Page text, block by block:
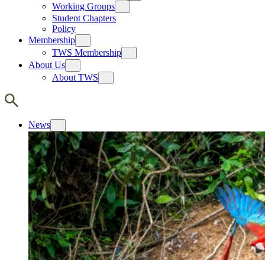
Working Groups
Student Chapters
Policy
Membership
TWS Membership
About Us
About TWS
News